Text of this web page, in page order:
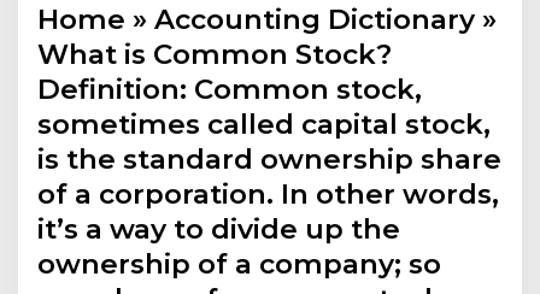
Home » Accounting Dictionary »
What is Common Stock?
Definition: Common stock,
sometimes called capital stock,
is the standard ownership share
of a corporation. In other words,
it’s a way to divide up the
ownership of a company; so